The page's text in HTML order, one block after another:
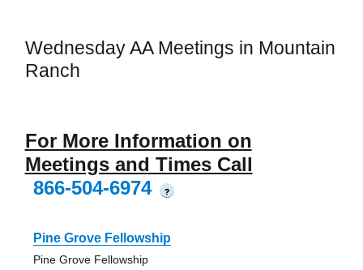
Wednesday AA Meetings in Mountain
Ranch
For More Information on
Meetings and Times Call
866-504-6974
?
Pine Grove Fellowship
Pine Grove Fellowship